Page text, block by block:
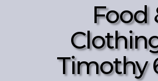
Food
Timothy